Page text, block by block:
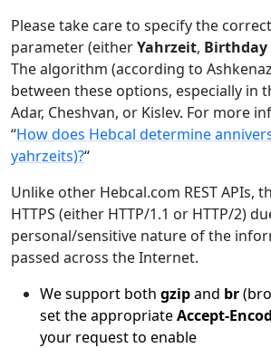
Please take care to specify the correct
parameter (eitherYahrzeit, Birthday
The algorithm (according to
between these options, especially in
Adar, Cheshvan, or Kislev. For more
“How does Hebcal determine
yahrzeits)?“
Unlike other Hebcal.com REST APIs,
HTTPS (either HTTP/1.1 or HTTP/2)
personal/sensitive nature of the
passed across the Internet.
We support both gzipand br
set the appropriateAccept-
your request to enable